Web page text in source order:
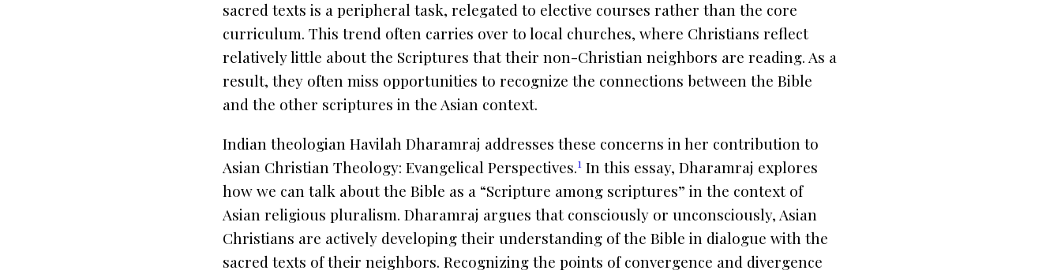
sacred texts is a peripheral task, relegated to elective courses rather than the core
curriculum. This trend often carries over to local churches, where Christians reflect
relatively little about the Scriptures that their non-Christian neighbors are reading. As a
result, they often miss opportunities to recognize the connections between the Bible
and the other scriptures in the Asian context.
Indian theologian Havilah Dharamraj addresses these concerns in her contribution to
Asian Christian Theology: Evangelical Perspectives.1 In this essay, Dharamraj explores
how we can talk about the Bible as a “Scripture among scriptures” in the context of
Asian religious pluralism. Dharamraj argues that consciously or unconsciously, Asian
Christians are actively developing their understanding of the Bible in dialogue with the
sacred texts of their neighbors. Recognizing the points of convergence and divergence